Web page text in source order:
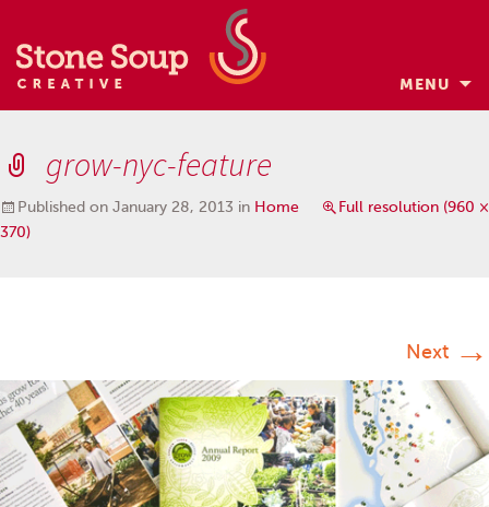
MENU
Skip
to
content
grow-nyc-feature
Published on January 28, 2013 in Home
Full resolution (960 ×
370)
Next →